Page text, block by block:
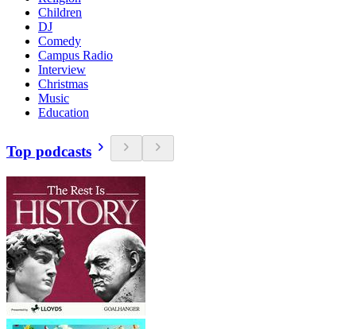
Children
DJ
Comedy
Campus Radio
Interview
Christmas
Music
Education
Top podcasts